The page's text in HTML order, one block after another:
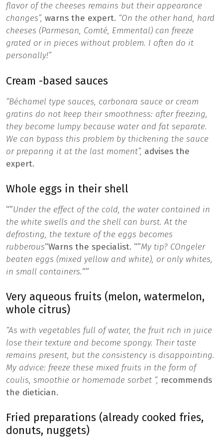
flavor of the cheeses remains but their appearance
changes”, warns the expert. “On the other hand, hard
cheeses (Parmesan, Comté, Emmental) can freeze
grated or in pieces without problem. I often do it
personally!”
Cream -based sauces
“Béchamel type sauces, carbonara sauce or cream
gratins do not keep their smoothness: after freezing,
they become lumpy because water and fat separate.
We can bypass this problem by thickening the sauce
or preparing it at the last moment”, advises the
expert.
Whole eggs in their shell
“”Under the effect of the cold, the water contained in
the white swells and the shell can burst. At the
defrosting, the texture of the eggs becomes
rubberous“Warns the specialist. “”My tip? COngeler
beaten eggs (mixed yellow and white), or only whites,
in small containers.“”
Very aqueous fruits (melon, watermelon,
whole citrus)
“As with vegetables full of water, the fruit rich in juice
lose their texture and become spongy. Their taste
remains present, but the consistency is disappointing.
My advice: freeze these mixed fruits in the form of
coulis, smoothie or homemade sorbet “, recommends
the dietician.
Fried preparations (already cooked fries,
donuts, nuggets)